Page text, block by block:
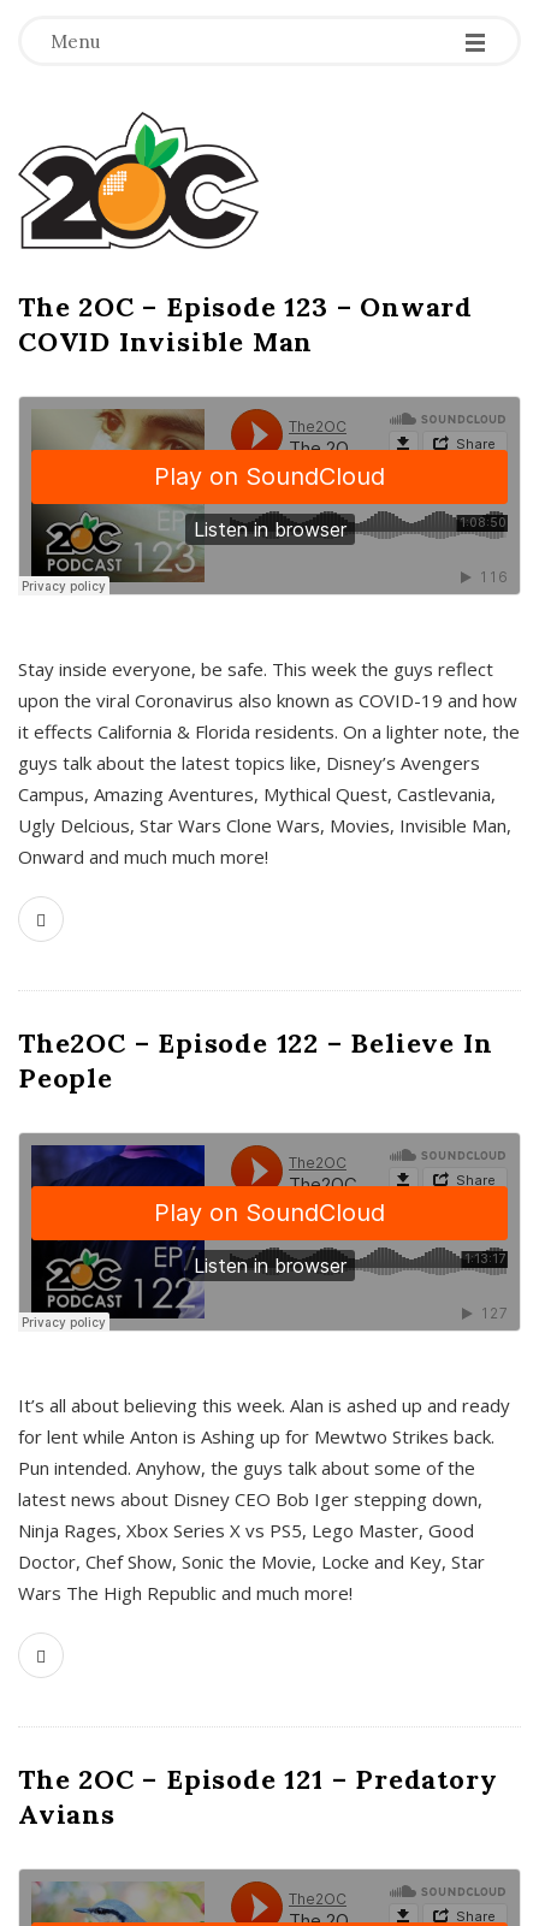
Menu -
-
-
T
h
e
2
O
C
The 2OC – Episode 123 – Onward
COVID Invisible Man
Stay inside everyone, be safe. This week the guys reflect
upon the viral Coronavirus also known as COVID-19 and how
it effects California & Florida residents. On a lighter note, the
guys talk about the latest topics like, Disney’s Avengers
Campus, Amazing Aventures, Mythical Quest, Castlevania,
Ugly Delcious, Star Wars Clone Wars, Movies, Invisible Man,
Onward and much much more!
The2OC – Episode 122 – Believe In
People
It’s all about believing this week. Alan is ashed up and ready
for lent while Anton is Ashing up for Mewtwo Strikes back.
Pun intended. Anyhow, the guys talk about some of the
latest news about Disney CEO Bob Iger stepping down,
Ninja Rages, Xbox Series X vs PS5, Lego Master, Good
Doctor, Chef Show, Sonic the Movie, Locke and Key, Star
Wars The High Republic and much more!
The 2OC – Episode 121 – Predatory
Avians